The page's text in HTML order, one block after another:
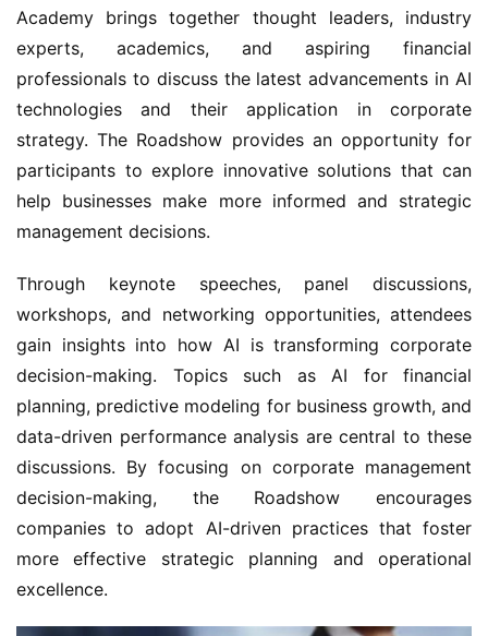
Academy brings together thought leaders, industry
experts, academics, and aspiring financial
professionals to discuss the latest advancements in AI
technologies and their application in corporate
strategy. The Roadshow provides an opportunity for
participants to explore innovative solutions that can
help businesses make more informed and strategic
management decisions.
Through keynote speeches, panel discussions,
workshops, and networking opportunities, attendees
gain insights into how AI is transforming corporate
decision-making. Topics such as AI for financial
planning, predictive modeling for business growth, and
data-driven performance analysis are central to these
discussions. By focusing on corporate management
decision-making, the Roadshow encourages
companies to adopt AI-driven practices that foster
more effective strategic planning and operational
excellence.